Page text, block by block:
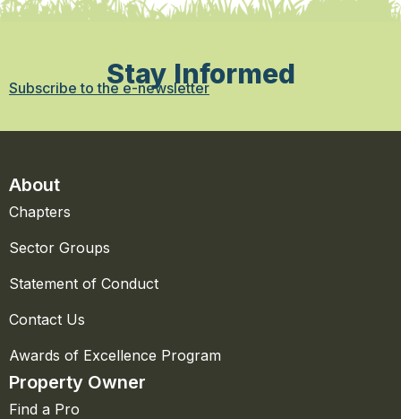
Stay Informed
Subscribe to the e-newsletter
About
Chapters
Sector Groups
Statement of Conduct
Contact Us
Awards of Excellence Program
Property Owner
Find a Pro